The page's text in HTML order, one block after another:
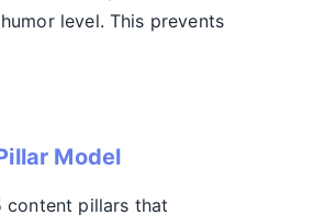
level. This prevents
Model
content pillars that